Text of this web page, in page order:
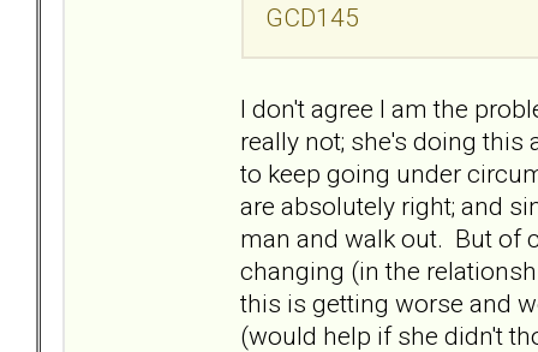
GCD145
I don't agree I am the
really not; she's doing this
to keep going under
are absolutely right; and
man and walk out. But of
changing (in the
this is getting worse and
(would help if she didn't